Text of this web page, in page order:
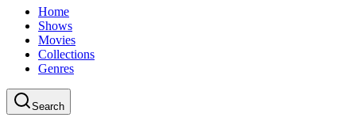
Home
Shows
Movies
Collections
Genres
Search